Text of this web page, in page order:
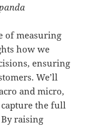
of measuring
how we
ensuring
We’ll
and micro,
the full
raising